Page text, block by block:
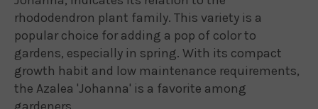
rhododendron plant family. This variety is a
popular choice for adding a pop of color to
gardens, especially in spring. With its compact
growth habit and low maintenance requirements,
the Azalea 'Johanna' is a favorite among